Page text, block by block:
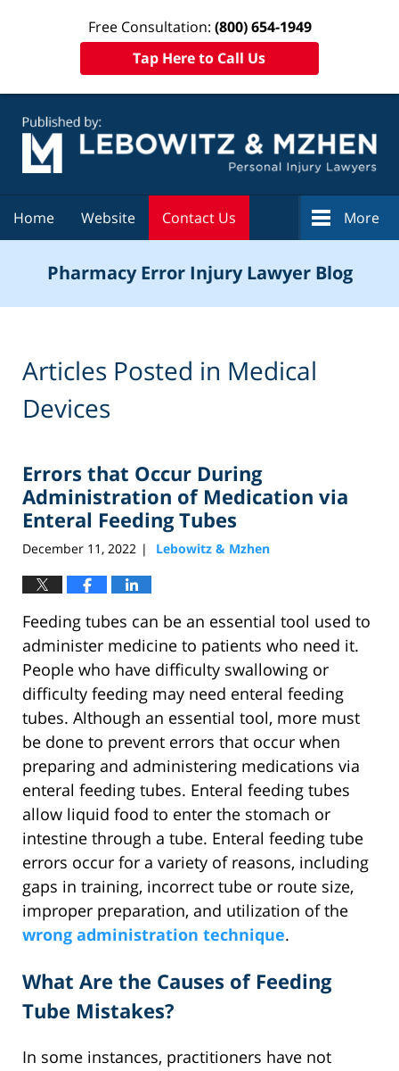
Free Consultation: (800) 654-1949
Tap Here to Call Us
Home Website Contact Us More
Pharmacy Error Injury Lawyer Blog
Articles Posted in Medical
Devices
Errors that Occur During
Administration of Medication via
Enteral Feeding Tubes
December 11, 2022 | Lebowitz & Mzhen
Feeding tubes can be an essential tool used to
administer medicine to patients who need it.
People who have difficulty swallowing or
difficulty feeding may need enteral feeding
tubes. Although an essential tool, more must
be done to prevent errors that occur when
preparing and administering medications via
enteral feeding tubes. Enteral feeding tubes
allow liquid food to enter the stomach or
intestine through a tube. Enteral feeding tube
errors occur for a variety of reasons, including
gaps in training, incorrect tube or route size,
improper preparation, and utilization of the
wrong administration technique.
What Are the Causes of Feeding
Tube Mistakes?
In some instances, practitioners have not